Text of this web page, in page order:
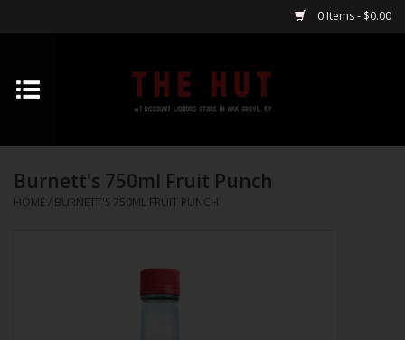
0 Items - $0.00
Home
Vodka
Burnett's 750ml Fruit Punch
HOME / BURNETT'S 750ML FRUIT PUNCH